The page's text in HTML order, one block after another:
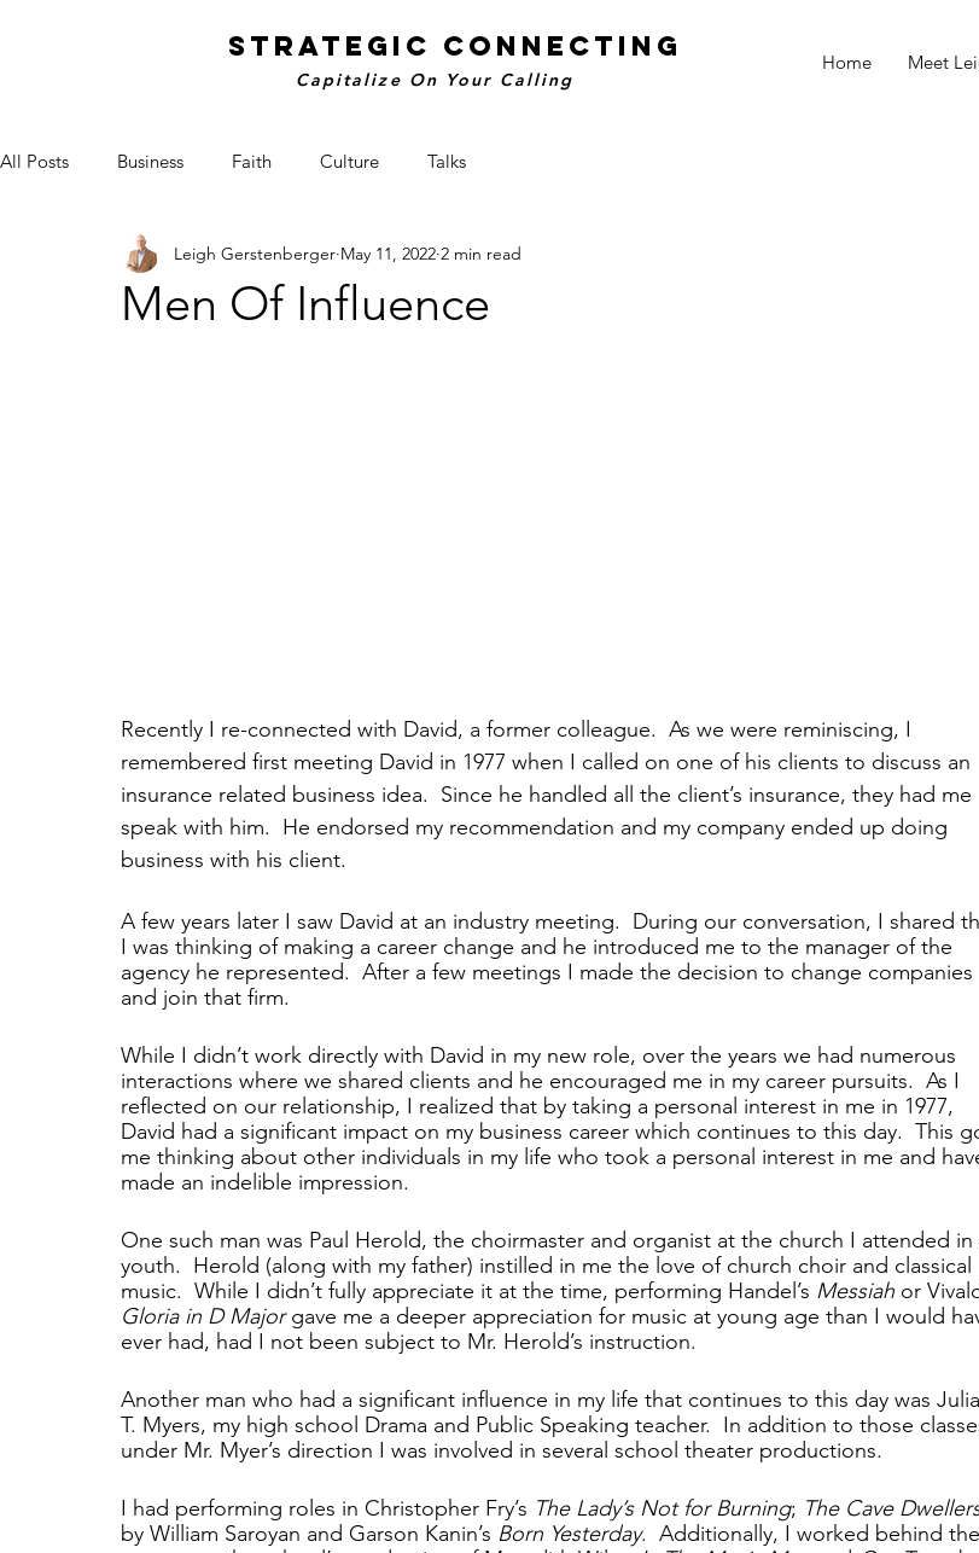
STRATEGIC CONNECTING
Capitalize On Your Calling
Home Meet
All Posts Business Faith Culture Talks
Men Of Influence
Leigh Gerstenberger May 11, 2022 2 min read
Recently I re-connected with David, a former colleague.  As we were reminiscing, I
remembered first meeting David in 1977 when I called on one of his clients to discuss an
insurance related business idea.  Since he handled all the client’s insurance, they had me
speak with him.  He endorsed my recommendation and my company ended up doing
business with his client.
A few years later I saw David at an industry meeting.  During our conversation, I shared
I was thinking of making a career change and he introduced me to the manager of the
agency he represented.  After a few meetings I made the decision to change companies
and join that firm.
While I didn’t work directly with David in my new role, over the years we had numerous
interactions where we shared clients and he encouraged me in my career pursuits.  As I
reflected on our relationship, I realized that by taking a personal interest in me in 1977,
David had a significant impact on my business career which continues to this day.  This
me thinking about other individuals in my life who took a personal interest in me and
made an indelible impression.
One such man was Paul Herold, the choirmaster and organist at the church I attended in
youth.  Herold (along with my father) instilled in me the love of church choir and classical
music.  While I didn’t fully appreciate it at the time, performing Handel’s Messiah or
Gloria in D Major gave me a deeper appreciation for music at young age than I would
ever had, had I not been subject to Mr. Herold’s instruction.
Another man who had a significant influence in my life that continues to this day was
T. Myers, my high school Drama and Public Speaking teacher.  In addition to those
under Mr. Myer’s direction I was involved in several school theater productions.
I had performing roles in Christopher Fry’s The Lady’s Not for Burning; The Cave
by William Saroyan and Garson Kanin’s Born Yesterday.  Additionally, I worked behind the